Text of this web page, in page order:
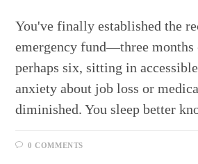
You've finally established the
emergency fund—three months
perhaps six, sitting in
anxiety about job loss or
diminished. You sleep better
0 COMMENTS